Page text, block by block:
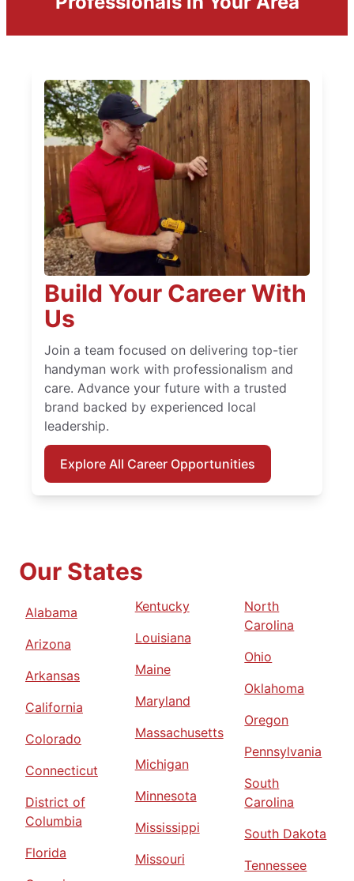
Build Your Career With
Us
Join a team focused on delivering top-tier
handyman work with professionalism and
care. Advance your future with a trusted
brand backed by experienced local
leadership.
Explore All Career Opportunities
Our States
Alabama
Arizona
Arkansas
California
Colorado
Connecticut
District of
Columbia
Florida
Kentucky
Louisiana
Maine
Maryland
Massachusetts
Michigan
Minnesota
Mississippi
Missouri
North
Carolina
Ohio
Oklahoma
Oregon
Pennsylvania
South
Carolina
South Dakota
Tennessee